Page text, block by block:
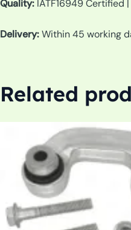
Quality: IATF16949 Certified
Delivery:Within 45 working
Related